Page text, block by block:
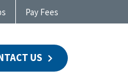
Pay Fees
US